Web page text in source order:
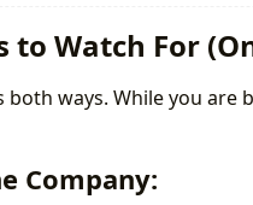
to Watch For
ways. While you are
Company: